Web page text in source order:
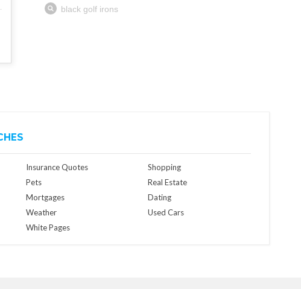
Insurance Quotes
Pets
Mortgages
Weather
White Pages
Shopping
Real Estate
Dating
Used Cars